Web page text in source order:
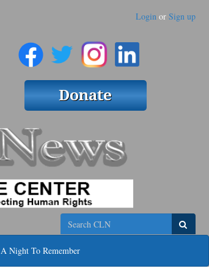
Login or Sign up
Search
A Night To Remember